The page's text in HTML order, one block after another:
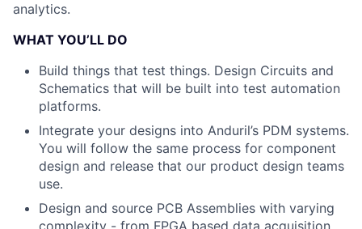
analytics.
WHAT YOU’LL DO
Build things that test things. Design Circuits and
Schematics that will be built into test automation
platforms.
Integrate your designs into Anduril’s PDM systems.
You will follow the same process for component
design and release that our product design teams
use.
Design and source PCB Assemblies with varying
complexity - from FPGA based data acquisition